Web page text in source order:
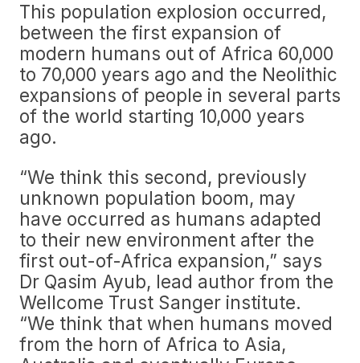
This population explosion occurred,
between the first expansion of
modern humans out of Africa 60,000
to 70,000 years ago and the Neolithic
expansions of people in several parts
of the world starting 10,000 years
ago.
“We think this second, previously
unknown population boom, may
have occurred as humans adapted
to their new environment after the
first out-of-Africa expansion,” says
Dr Qasim Ayub, lead author from the
Wellcome Trust Sanger institute.
“We think that when humans moved
from the horn of Africa to Asia,